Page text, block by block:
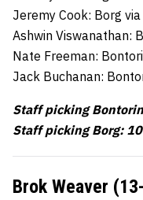
Jeremy Cook: Borg via
Ashwin Viswanathan:
Nate Freeman:
Jack Buchanan:
Staff picking
Staff picking Borg: 10
Brok Weaver